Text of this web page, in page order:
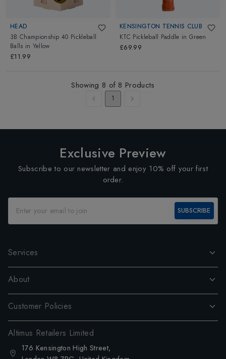
HEAD
3B Championship 40 Pickleball
Balls in Yellow
£11.99
KENSINGTON TENNIS CLUB
KTC Pickleball Paddle in Green
£69.99
Showing 8 of 8 Products
1
Exclusive Preview
Subscribe to our newsletter and enjoy 10% off your first
order.
SUBSCRIBE
Services
About
Customer Policies
Altimus Retailers Limited
176 Kensington High Street,